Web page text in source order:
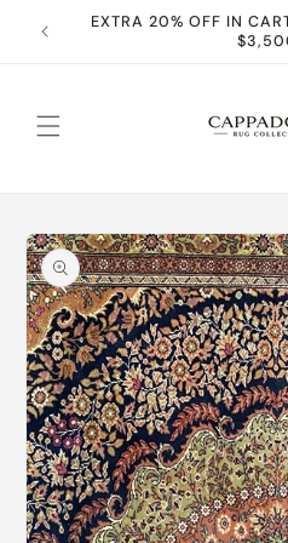
Skip to
content
EXTRA 20% OFF IN
Skip to
product
information